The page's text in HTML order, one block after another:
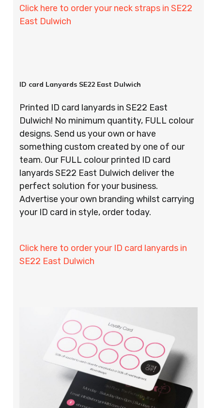
Click here to order your neck straps in SE22
East Dulwich
ID card Lanyards SE22 East Dulwich
Printed ID card lanyards in SE22 East
Dulwich! No minimum quantity, FULL colour
designs. Send us your own or have
something custom created by one of our
team. Our FULL colour printed ID card
lanyards SE22 East Dulwich deliver the
perfect solution for your business.
Advertise your own branding whilst carrying
your ID card in style, order today.
Click here to order your ID card lanyards in
SE22 East Dulwich